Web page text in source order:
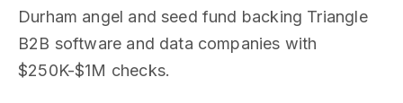
Durham angel and seed fund backing Triangle
B2B software and data companies with
$250K-$1M checks.